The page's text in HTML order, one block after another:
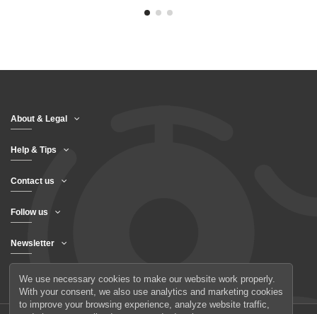
About & Legal
Help & Tips
Contact us
Follow us
Newsletter
We use necessary cookies to make our website work properly.
With your consent, we also use analytics and marketing cookies
to improve your browsing experience, analyze website traffic,